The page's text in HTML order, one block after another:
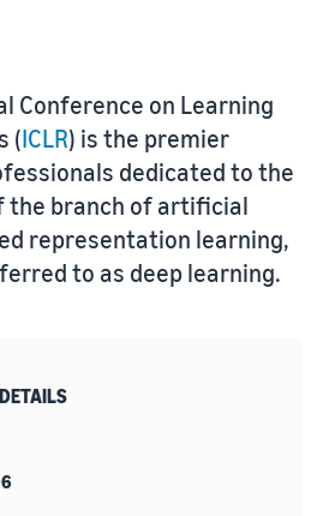
Conference on Learning
(ICLR) is the premier
dedicated to the
the branch of artificial
representation learning,
to as deep learning.